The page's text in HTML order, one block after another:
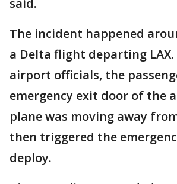
said.
The incident happened
a Delta flight departing
airport officials, the
emergency exit door of the
plane was moving away
then triggered the
deploy.